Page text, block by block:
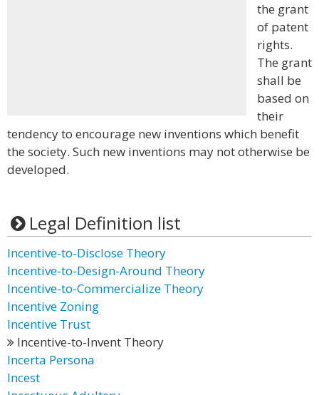
the grant
of patent
rights.
The grant
shall be
based on
their
tendency to encourage new inventions which benefit
the society. Such new inventions may not otherwise be
developed.
Legal Definition list
Incentive-to-Disclose Theory
Incentive-to-Design-Around Theory
Incentive-to-Commercialize Theory
Incentive Zoning
Incentive Trust
Incentive-to-Invent Theory
Incerta Persona
Incest